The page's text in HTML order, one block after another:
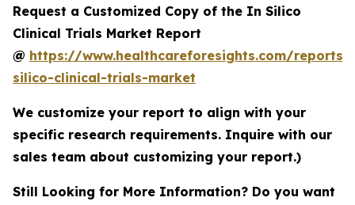
Request a Customized Copy of the In Silico
Clinical Trials Market Report
@ https://www.healthcareforesights.com/reports/
silico-clinical-trials-market
We customize your report to align with your
specific research requirements. Inquire with our
sales team about customizing your report.)
Still Looking for More Information? Do you want